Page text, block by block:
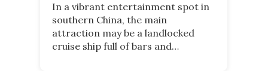
In a vibrant entertainment spot in
southern China, the main
attraction may be a landlocked
cruise ship full of bars and